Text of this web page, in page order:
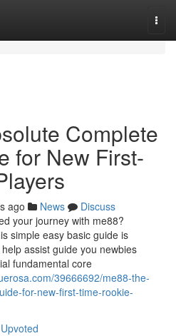
Complete
for New First-
ago News
Discuss
your journey with me88?
simple easy basic guide is
assist guide you newbies
fundamental core
39666692/me88-the-
for-new-first-time-rookie-